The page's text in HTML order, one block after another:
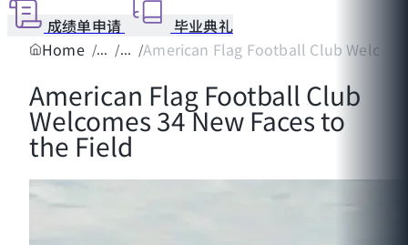
成绩单申请
毕业典礼
Home
American Flag Football Club
American Flag Football Club
Welcomes 34 New Faces to
the Field